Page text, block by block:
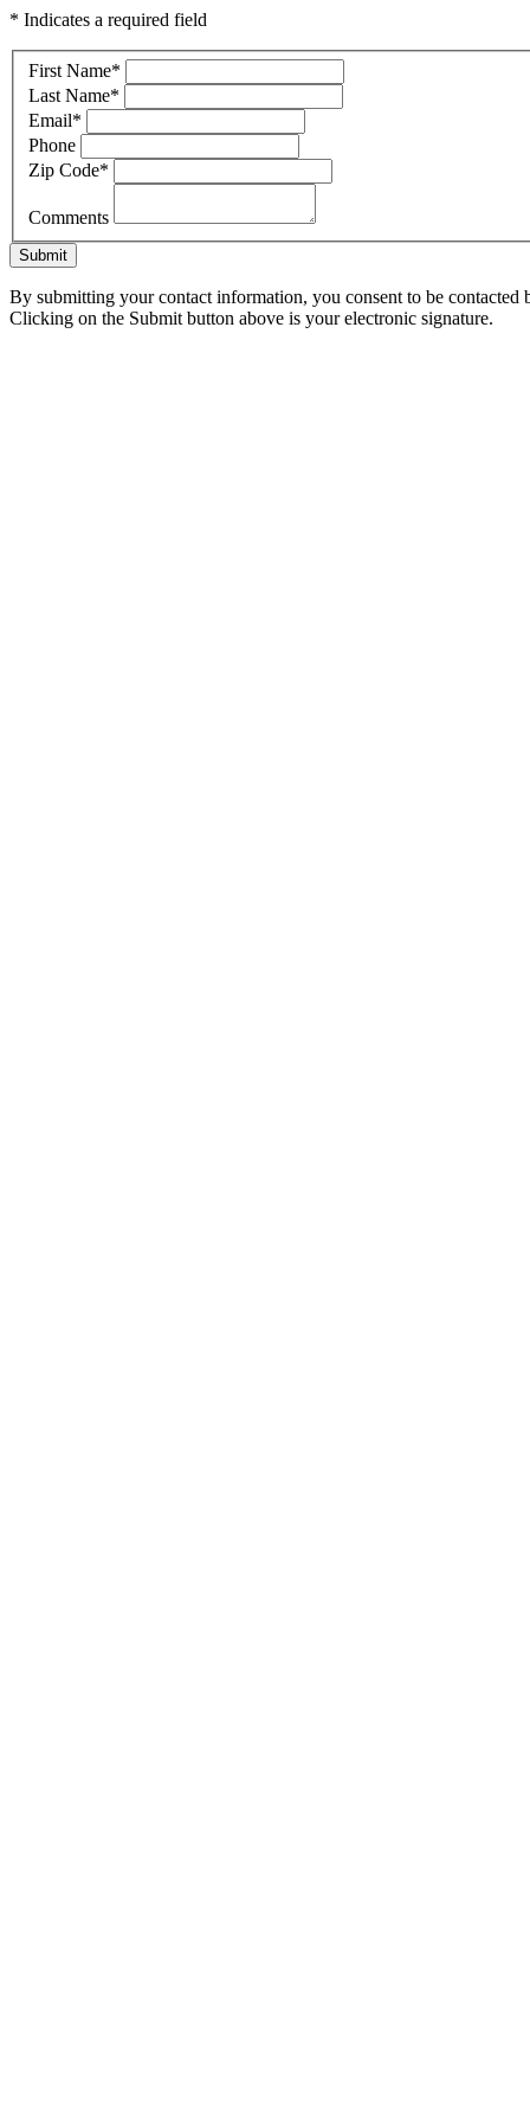
* Indicates a required field
First Name*
Last Name*
Email*
Phone
Zip Code*
Comments
Submit
By submitting your contact information, you consent to be
Clicking on the Submit button above is your electronic signature.